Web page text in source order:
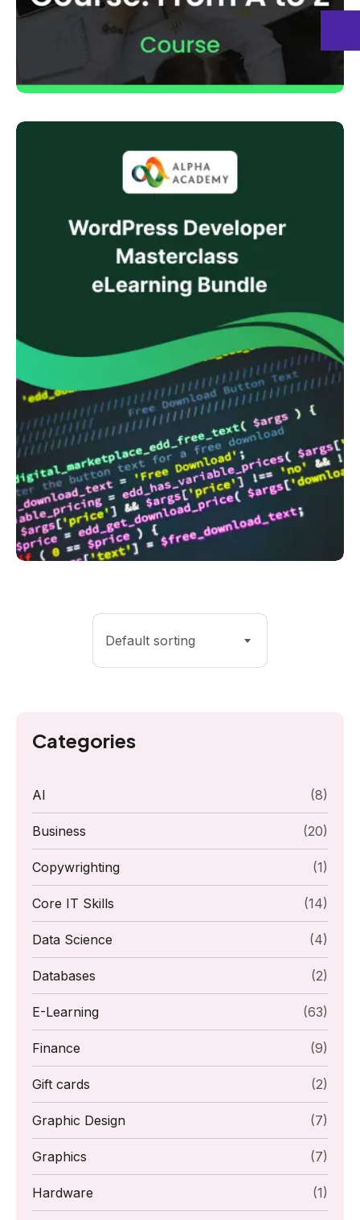
Default sorting
Categories
AI (8)
Business (20)
Copywrighting (1)
Core IT Skills (14)
Data Science (4)
Databases (2)
E-Learning (63)
Finance (9)
Gift cards (2)
Graphic Design (7)
Graphics (7)
Hardware (1)